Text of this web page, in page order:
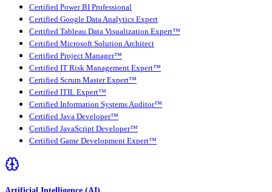
Certified Power BI Professional
Certified Google Data Analytics Expert
Certified Tableau Data Visualization Expert™
Certified Microsoft Solution Architect
Certified Project Manager™
Certified IT Risk Management Expert™
Certified Scrum Master Expert™
Certified ITIL Expert™
Certified Information Systems Auditor™
Certified Java Developer™
Certified JavaScript Developer™
Certified Game Development Expert™
Artificial Intelligence (AI)